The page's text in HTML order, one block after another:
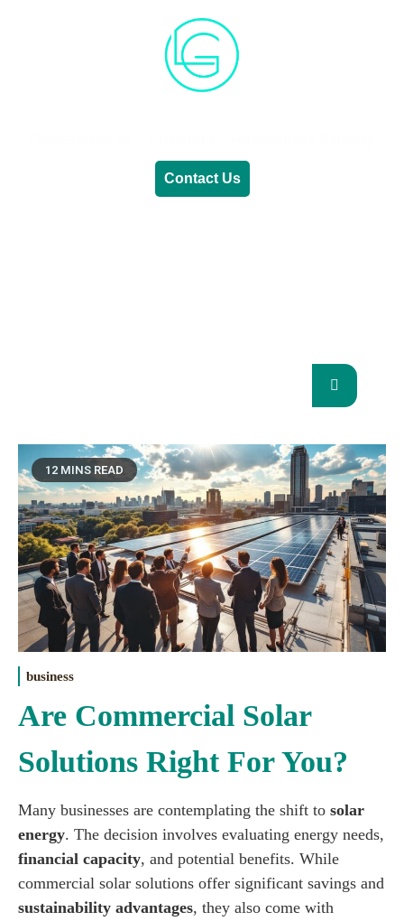
Contact Us
12 MINS READ
business
Are Commercial Solar
Solutions Right For You?
Many businesses are contemplating the shift to solar
energy. The decision involves evaluating energy needs,
financial capacity, and potential benefits. While
commercial solar solutions offer significant savings and
sustainability advantages, they also come with